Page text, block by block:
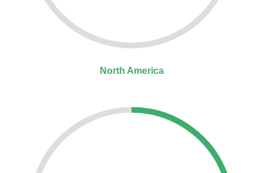
North America